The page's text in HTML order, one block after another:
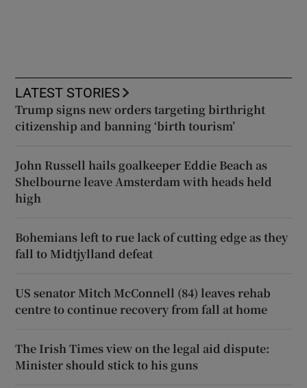
LATEST STORIES
Trump signs new orders targeting birthright
citizenship and banning ‘birth tourism’
John Russell hails goalkeeper Eddie Beach as
Shelbourne leave Amsterdam with heads held
high
Bohemians left to rue lack of cutting edge as they
fall to Midtjylland defeat
US senator Mitch McConnell (84) leaves rehab
centre to continue recovery from fall at home
The Irish Times view on the legal aid dispute:
Minister should stick to his guns